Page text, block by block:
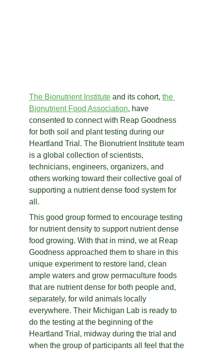
The Bionutrient Institute and its cohort, the
Bionutrient Food Association, have
consented to connect with Reap Goodness
for both soil and plant testing during our
Heartland Trial. The Bionutrient Institute team
is a global collection of scientists,
technicians, engineers, organizers, and
others working toward their collective goal of
supporting a nutrient dense food system for
all.
This good group formed to encourage testing
for nutrient density to support nutrient dense
food growing. With that in mind, we at Reap
Goodness approached them to share in this
unique experiment to restore land, clean
ample waters and grow permaculture foods
that are nutrient dense for both people and,
separately, for wild animals locally
everywhere. Their Michigan Lab is ready to
do the testing at the beginning of the
Heartland Trial, midway during the trial and
when the group of participants all feel that the